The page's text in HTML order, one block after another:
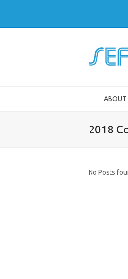
ABOUT
2018
No Posts